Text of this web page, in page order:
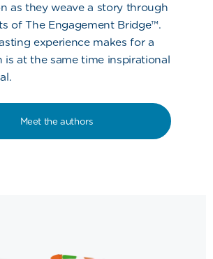
as they weave a story through
of The Engagement Bridge™.
experience makes for a
is at the same time inspirational
Meet the authors